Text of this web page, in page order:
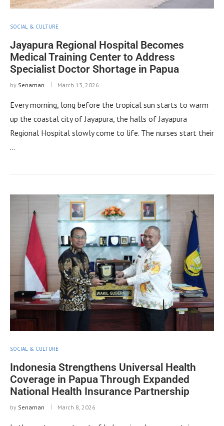
SOCIAL & CULTURE
Jayapura Regional Hospital Becomes
Medical Training Center to Address
Specialist Doctor Shortage in Papua
by Senaman March 13, 2026
Every morning, long before the tropical sun starts to warm
up the coastal city of Jayapura, the halls of Jayapura
Regional Hospital slowly come to life. The nurses start their
…
SOCIAL & CULTURE
Indonesia Strengthens Universal Health
Coverage in Papua Through Expanded
National Health Insurance Partnership
by Senaman March 8, 2026